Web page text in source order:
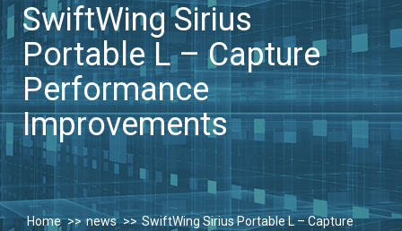
SwiftWing Sirius
Portable L – Capture
Performance
Improvements
Home news
SwiftWing Sirius Portable L – Capture